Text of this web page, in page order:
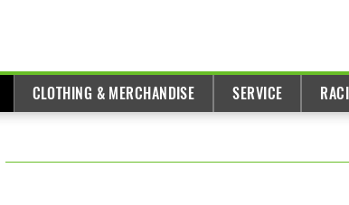
CLOTHING & MERCHANDISE SERVICE